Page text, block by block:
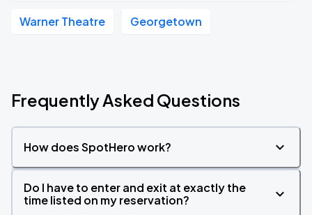
Warner Theatre Georgetown
Frequently Asked Questions
How does SpotHero work?
Do I have to enter and exit at exactly the
time listed on my reservation?